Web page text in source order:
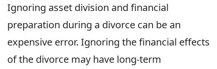
Ignoring asset division and financial
preparation during a divorce can be an
expensive error. Ignoring the financial effects
of the divorce may have long-term